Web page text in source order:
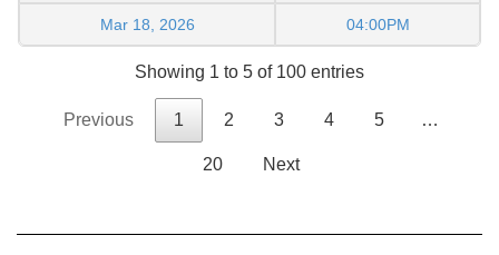
Mar 18, 2026 04:00PM
Showing 1 to 5 of 100 entries
Previous 1 2 3 4 5 …
20 Next